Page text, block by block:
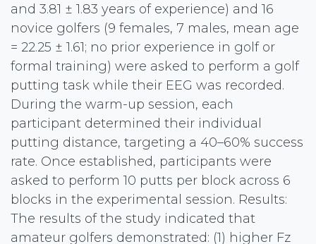
and 3.81 ± 1.83 years of experience) and 16
novice golfers (9 females, 7 males, mean age
= 22.25 ± 1.61; no prior experience in golf or
formal training) were asked to perform a golf
putting task while their EEG was recorded.
During the warm-up session, each
participant determined their individual
putting distance, targeting a 40–60% success
rate. Once established, participants were
asked to perform 10 putts per block across 6
blocks in the experimental session. Results:
The results of the study indicated that
amateur golfers demonstrated: (1) higher Fz